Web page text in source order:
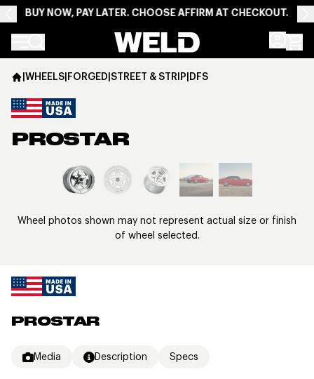
BUY NOW, PAY LATER. CHOOSE AFFIRM AT CHECKOUT.
Weld Racing
PROSTAR
Media Description Specs
|WHEELS|FORGED|STREET & STRIP|DFS
PROSTAR
View larger image
Wheel photos shown may not represent actual size or finish
of wheel selected.